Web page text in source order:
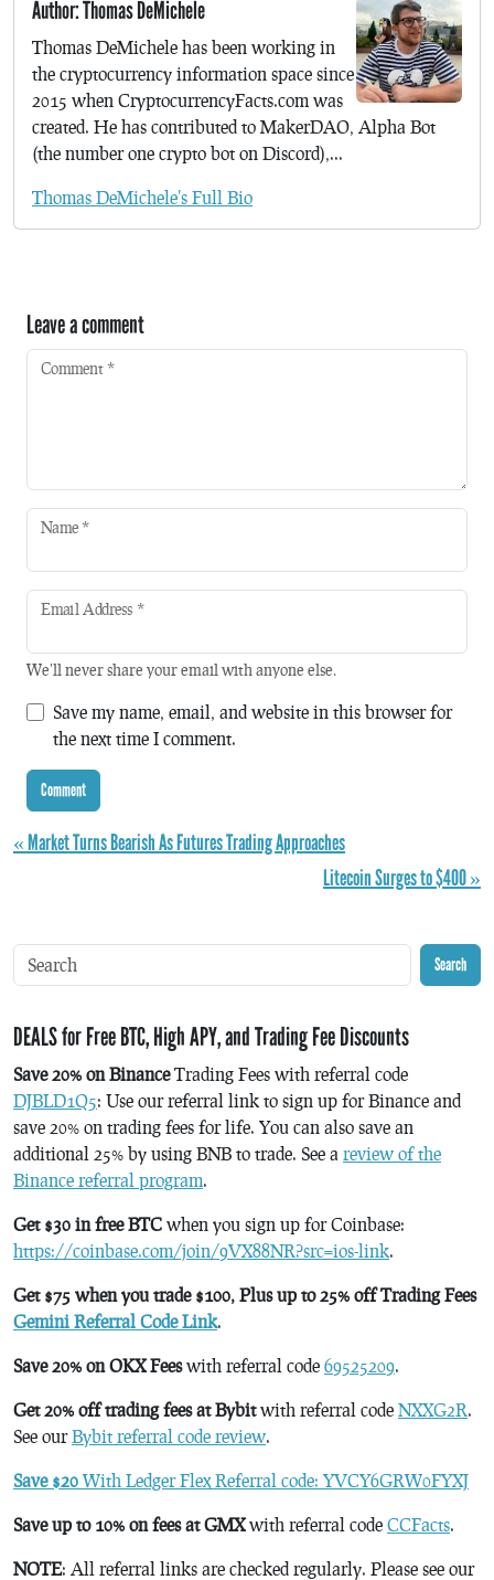
Author: Thomas DeMichele
Thomas DeMichele has been working in
the cryptocurrency information space since
2015 when CryptocurrencyFacts.com was
created. He has contributed to MakerDAO, Alpha Bot
(the number one crypto bot on Discord),...
Thomas DeMichele's Full Bio
Leave a comment
Comment *
Name *
Email Address *
We'll never share your email with anyone else.
Save my name, email, and website in this browser for
the next time I comment.
« Market Turns Bearish As Futures Trading Approaches
Litecoin Surges to $400 »
Search
DEALS for Free BTC, High APY, and Trading Fee Discounts
Save 20% on BinanceTrading Fees with referral code
DJBLD1Q5: Use our referral link to sign up for Binance and
save 20% on trading fees for life. You can also save an
additional 25% by using BNB to trade. See a review of the
Binance referral program.
Get $30 in free BTC when you sign up for Coinbase:
https://coinbase.com/join/9VX88NR?src=ios-link.
Get $75 when you trade $100, Plus up to 25% off Trading Fees
Gemini Referral Code Link.
Save 20% on OKX Feeswith referral code 69525209.
Get 20% off trading fees at Bybitwith referral code NXXG2R.
See ourBybit referral code review.
Save $20 With Ledger Flex Referral code: YVCY6GRW0FYXJ
Save up to 10% on fees at GMXwith referral code CCFacts.
NOTE: All referral links are checked regularly. Please see our